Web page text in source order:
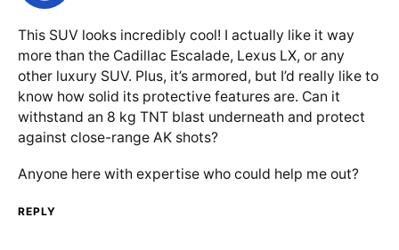
This SUV looks incredibly cool! I actually like it way
more than the Cadillac Escalade, Lexus LX, or any
other luxury SUV. Plus, it’s armored, but I’d really like to
know how solid its protective features are. Can it
withstand an 8 kg TNT blast underneath and protect
against close-range AK shots?
Anyone here with expertise who could help me out?
REPLY